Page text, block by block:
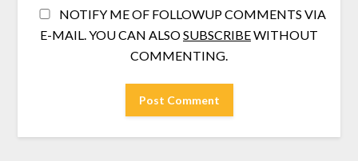
NOTIFY ME OF FOLLOWUP COMMENTS VIA
E-MAIL. YOU CAN ALSOSUBSCRIBEWITHOUT
COMMENTING.